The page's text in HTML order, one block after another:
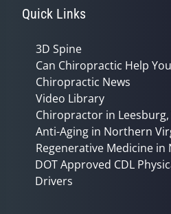
Quick Links
3D Spine
Can Chiropractic Help
Chiropractic News
Video Library
Chiropractor in Leesburg,
Anti-Aging in Northern
Regenerative Medicine
DOT Approved CDL
Drivers